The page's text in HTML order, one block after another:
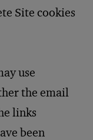
Site cookies
use
the email
links
been